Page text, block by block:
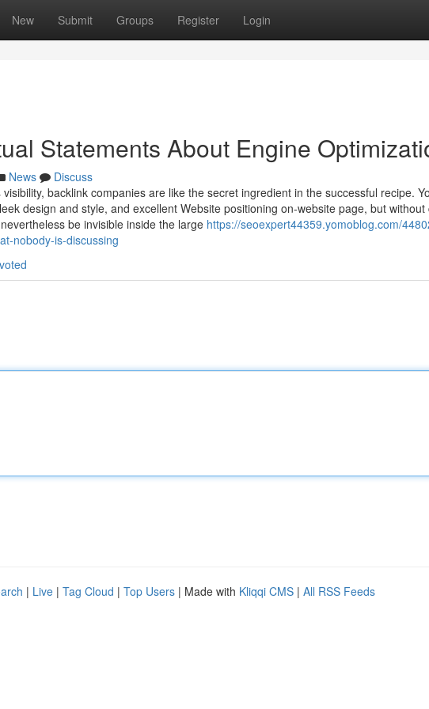
New Submit Groups Register Login
Statements About Engine
News
Discuss
backlink companies are like the secret ingredient in the successful recipe.
design and style, and excellent Website positioning on-website page, but without
be invisible inside the large https://seoexpert44359.yomoblog.com/
nobody-is-discussing
| Live | Tag Cloud | Top Users | Made with Kliqqi CMS | All RSS Feeds